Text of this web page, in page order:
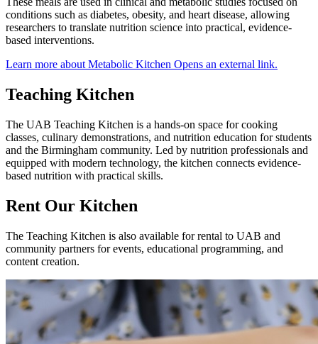
conditions such as diabetes, obesity, and heart disease, allowing
researchers to translate nutrition science into practical, evidence-
based interventions.
Learn more about Metabolic Kitchen Opens an external link.
Teaching Kitchen
The UAB Teaching Kitchen is a hands-on space for cooking
classes, culinary demonstrations, and nutrition education for students
and the Birmingham community. Led by nutrition professionals and
equipped with modern technology, the kitchen connects evidence-
based nutrition with practical skills.
Rent Our Kitchen
The Teaching Kitchen is also available for rental to UAB and
community partners for events, educational programming, and
content creation.